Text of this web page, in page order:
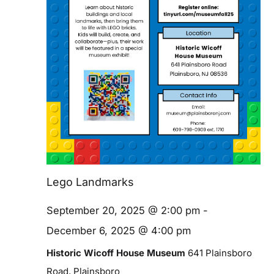
Contact
Lego Landmarks
September 20, 2025 @ 2:00 pm -
December 6, 2025 @ 4:00 pm
Historic Wicoff House Museum 641 Plainsboro
Road, Plainsboro